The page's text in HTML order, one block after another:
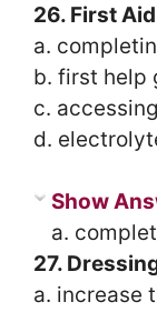
26. First
a.
b. first help
c.
d.
Show
a.
27.
a. increase